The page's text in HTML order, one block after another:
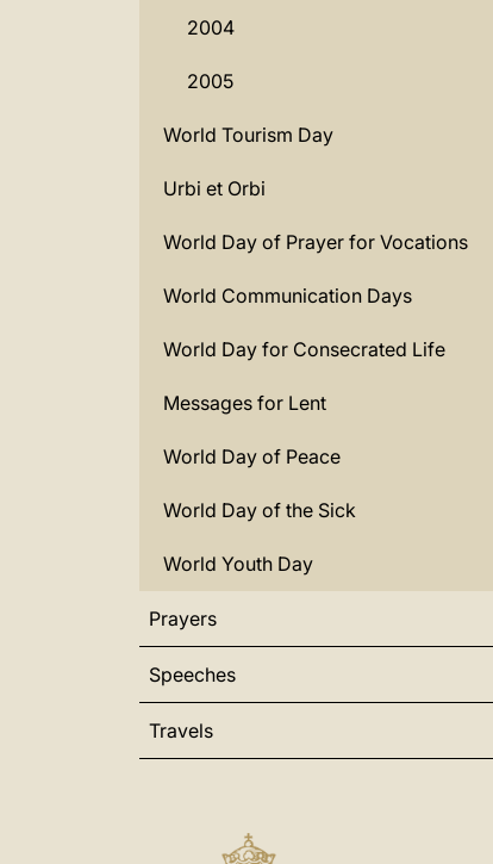
2004
2005
World Tourism Day
Urbi et Orbi
World Day of Prayer for Vocations
World Communication Days
World Day for Consecrated Life
Messages for Lent
World Day of Peace
World Day of the Sick
World Youth Day
Prayers
Speeches
Travels